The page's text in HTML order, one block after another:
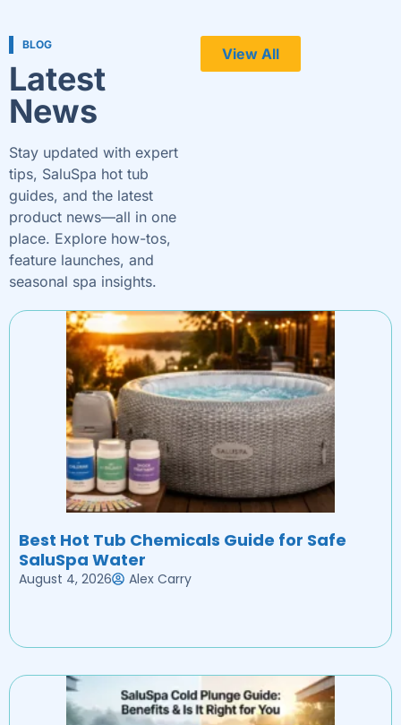
BLOG
Latest
News
Stay updated with expert
tips, SaluSpa hot tub
guides, and the latest
product news—all in one
place. Explore how-tos,
feature launches, and
seasonal spa insights.
View All
Best Hot Tub Chemicals Guide for Safe
SaluSpa Water
August 4, 2026 Alex Carry